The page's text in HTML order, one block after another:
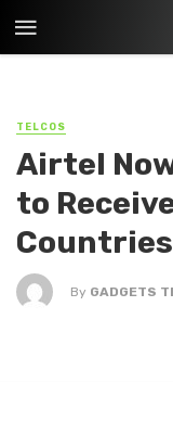
TELCOS
Airtel
to
By GADGETS